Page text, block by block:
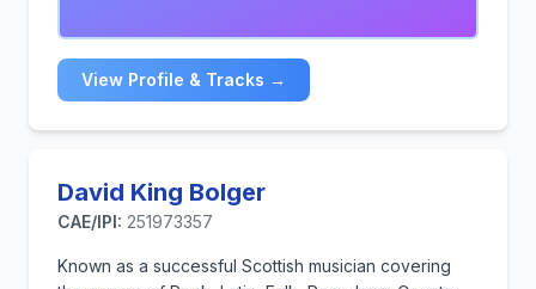
View Profile & Tracks →
David King Bolger
CAE/IPI: 251973357
Known as a successful Scottish musician covering